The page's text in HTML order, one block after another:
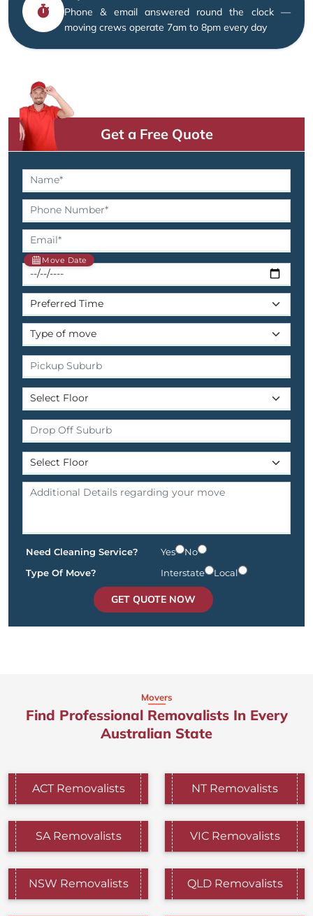
Phone & email answered round the clock —
moving crews operate 7am to 8pm every day
Get a Free Quote
Move Date
Need Cleaning Service? Yes
No
Type Of Move?
Interstate Local
GET QUOTE NOW
Movers
Find Professional Removalists In Every
Australian State
ACT Removalists NT Removalists
SA Removalists VIC Removalists
NSW Removalists QLD Removalists